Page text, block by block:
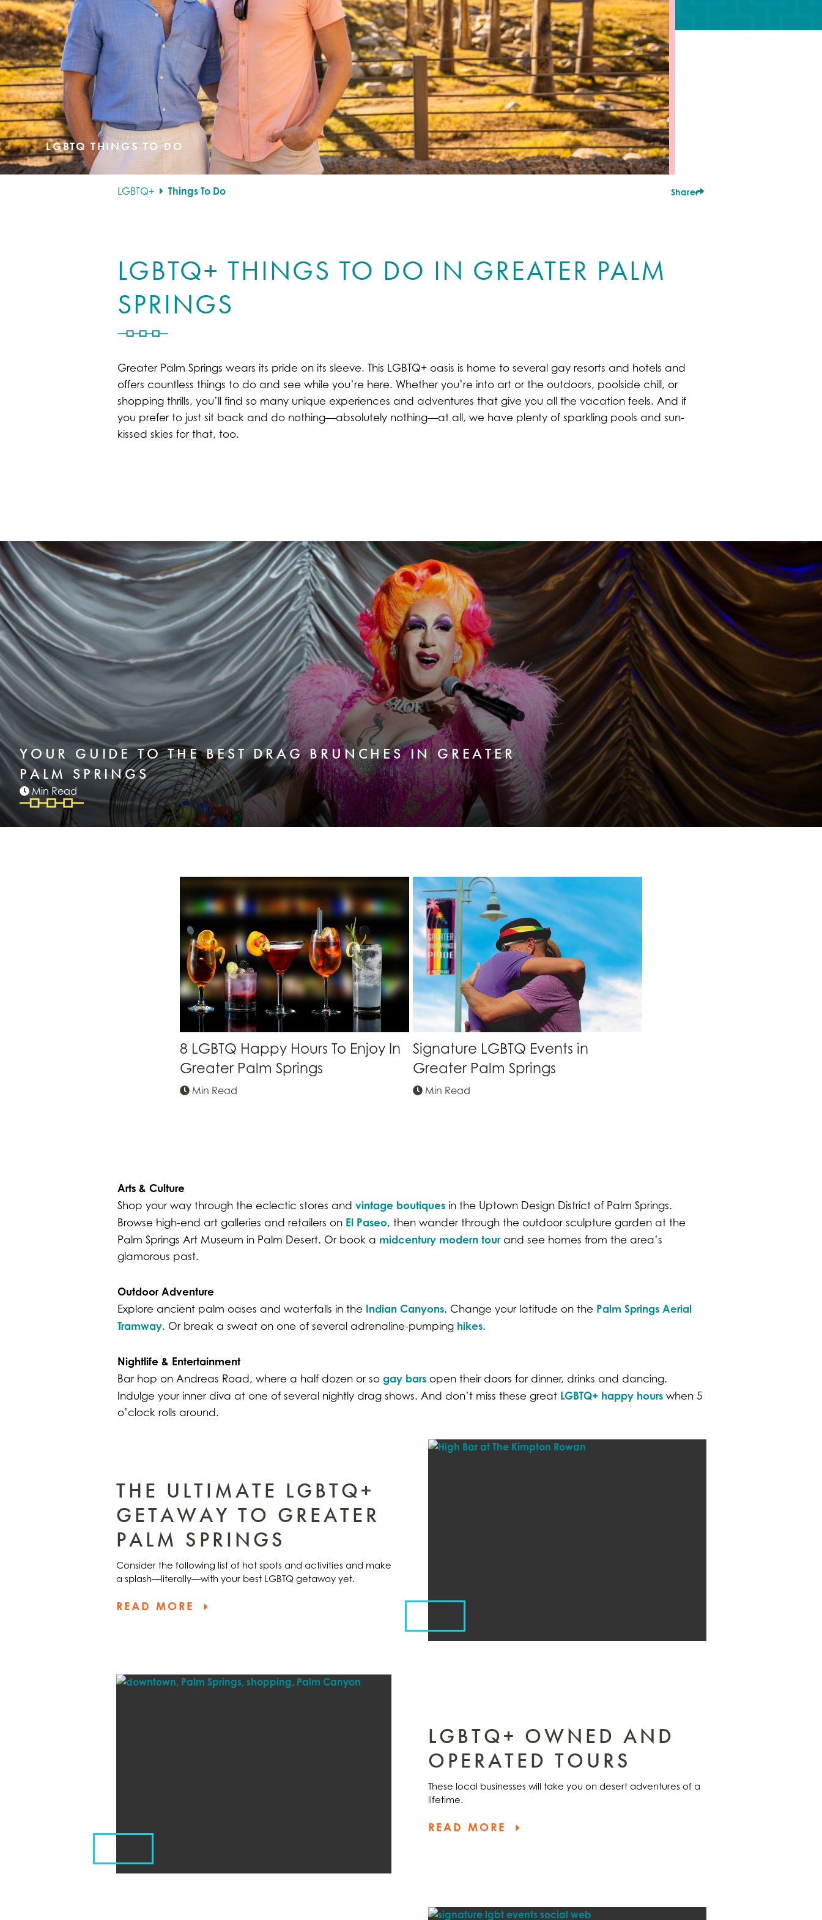
LGBTQ THINGS TO DO
LGBTQ+ Things To Do Share
LGBTQ+ THINGS TO DO IN GREATER PALM
SPRINGS
Greater Palm Springs wears its pride on its sleeve. This LGBTQ+ oasis is home to several gay resorts and hotels and
offers countless things to do and see while you’re here. Whether you’re into art or the outdoors, poolside chill, or
shopping thrills, you’ll find so many unique experiences and adventures that give you all the vacation feels. And if
you prefer to just sit back and do nothing—absolutely nothing—at all, we have plenty of sparkling pools and sun-
kissed skies for that, too.
YOUR GUIDE TO THE BEST DRAG BRUNCHES IN GREATER
PALM SPRINGS
Min Read
8 LGBTQ Happy Hours To Enjoy In
Greater Palm Springs
Min Read
Signature LGBTQ Events in
Greater Palm Springs
Min Read
Arts & Culture
Shop your way through the eclectic stores and vintage boutiques in the Uptown Design District of Palm Springs.
Browse high-end art galleries and retailers on El Paseo, then wander through the outdoor sculpture garden at the
Palm Springs Art Museum in Palm Desert. Or book a midcentury modern tourand see homes from the area’s
glamorous past.
Outdoor Adventure
Explore ancient palm oases and waterfalls in the Indian Canyons. Change your latitude on the Palm Springs Aerial
Tramway. Or break a sweat on one of several adrenaline-pumping hikes.
Nightlife & Entertainment
Bar hop on Andreas Road, where a half dozen or so gay bars open their doors for dinner, drinks and dancing.
Indulge your inner diva at one of several nightly drag shows. And don’t miss these great LGBTQ+ happy hours when 5
o’clock rolls around.
THE ULTIMATE LGBTQ+
GETAWAY TO GREATER
PALM SPRINGS
Consider the following list of hot spots and activities and make
a splash—literally—with your best LGBTQ getaway yet.
READ MORE
LGBTQ+ OWNED AND
OPERATED TOURS
These local businesses will take you on desert adventures of a
lifetime.
READ MORE